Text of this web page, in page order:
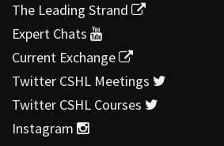
The Leading Strand
Expert Chats
Current Exchange
Twitter CSHL Meetings
Twitter CSHL Courses
Instagram